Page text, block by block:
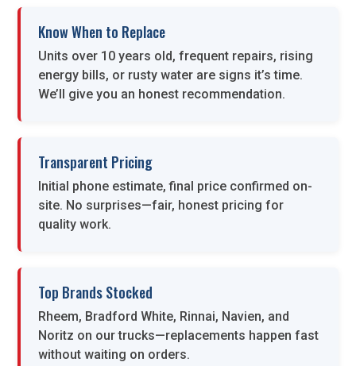
Know When to Replace
Units over 10 years old, frequent repairs, rising
energy bills, or rusty water are signs it’s time.
We’ll give you an honest recommendation.
Transparent Pricing
Initial phone estimate, final price confirmed on-
site. No surprises—fair, honest pricing for
quality work.
Top Brands Stocked
Rheem, Bradford White, Rinnai, Navien, and
Noritz on our trucks—replacements happen fast
without waiting on orders.